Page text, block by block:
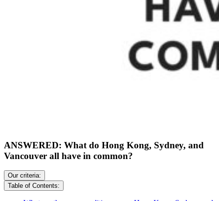
ANSWERED: What do Hong Kong, Sydney, and
Vancouver all have in common?
Our criteria:
Table of Contents: